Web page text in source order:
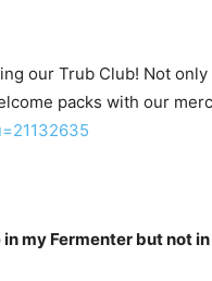
our Trub Club! Not
packs with our
my Fermenter but not